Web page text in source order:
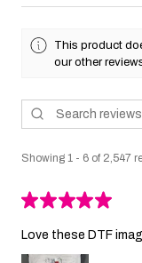
This product
our other
Showing 1 - 6 of 2,547
★★★★★
Love these DTF